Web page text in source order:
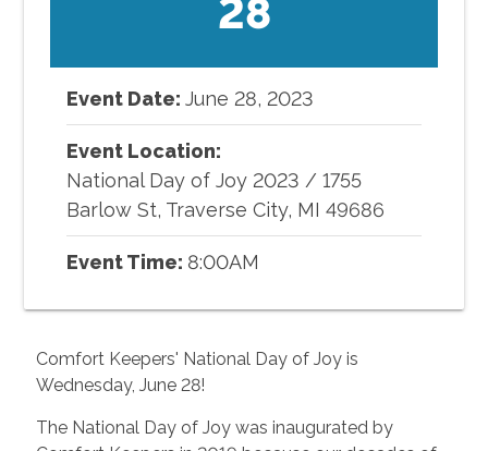
28
Event Date:June 28, 2023
Event Location:
National Day of Joy 2023 /1755
Barlow St, Traverse City, MI 49686
Event Time: 8:00AM
Comfort Keepers' National Day of Joy is
Wednesday, June 28!
The National Day of Joy was inaugurated by